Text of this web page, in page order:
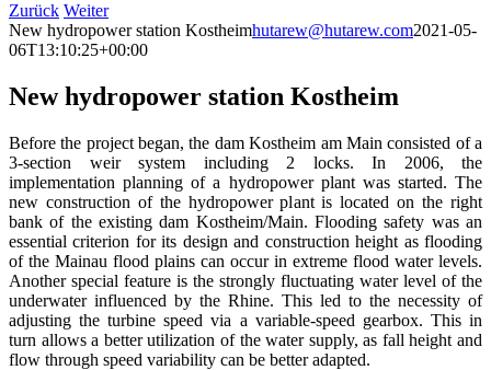
Zurück Weiter
New hydropower station Kostheimhutarew@hutarew.com2021-05-
06T13:10:25+00:00
New hydropower station Kostheim
Before the project began, the dam Kostheim am Main consisted of a
3-section weir system including 2 locks. In 2006, the
implementation planning of a hydropower plant was started. The
new construction of the hydropower plant is located on the right
bank of the existing dam Kostheim/Main. Flooding safety was an
essential criterion for its design and construction height as flooding
of the Mainau flood plains can occur in extreme flood water levels.
Another special feature is the strongly fluctuating water level of the
underwater influenced by the Rhine. This led to the necessity of
adjusting the turbine speed via a variable-speed gearbox. This in
turn allows a better utilization of the water supply, as fall height and
flow through speed variability can be better adapted.